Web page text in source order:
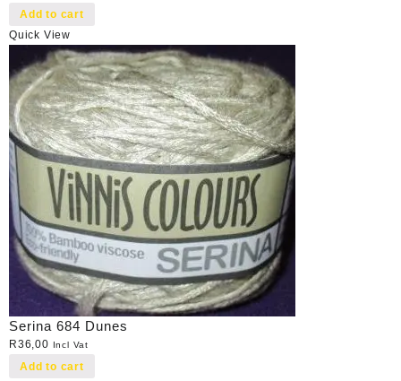
Add to cart
Quick View
Serina 684 Dunes
R36,00 Incl Vat
Add to cart